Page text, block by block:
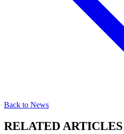
Back to News
RELATED ARTICLES